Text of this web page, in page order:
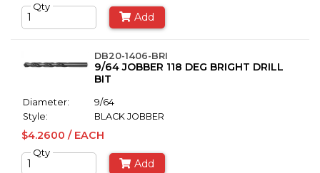
Qty
Add
DB20-1406-BRI
9/64 JOBBER 118 DEG BRIGHT DRILL
BIT
Diameter:
9/64
Style:
BLACK JOBBER
$4.2600 / EACH
Qty
Add